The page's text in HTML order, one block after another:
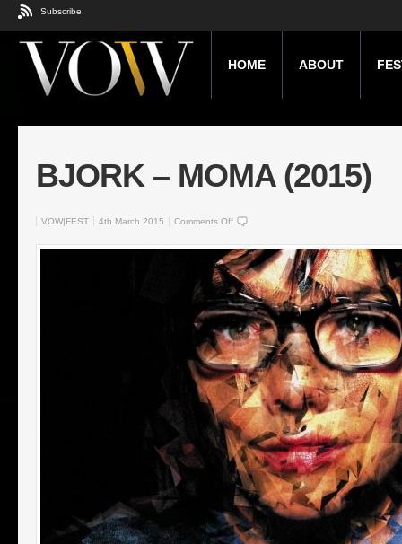
Subscribe,
HOME ABOUT
BJORK – MOMA (2015)
VOW|FEST 4th March 2015 Comments Off